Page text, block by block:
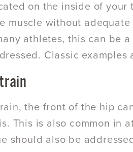
on the inside of
muscle without
athletes, this can be
Classic examples
the front of the hip
This is also common in
should also be